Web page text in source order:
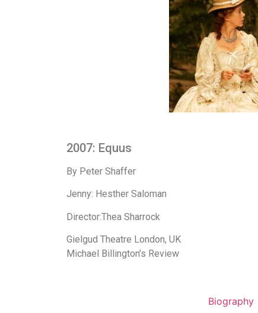
2007: Equus
By Peter Shaffer
Jenny: Hesther Saloman
Director:Thea Sharrock
Gielgud Theatre London, UK
Michael Billington’s Review
Biography